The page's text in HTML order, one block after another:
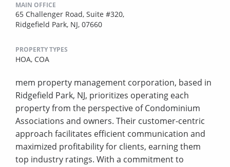
MAIN OFFICE
65 Challenger Road, Suite #320,
Ridgefield Park, NJ, 07660
PROPERTY TYPES
HOA, COA
mem property management corporation, based in
Ridgefield Park, NJ, prioritizes operating each
property from the perspective of Condominium
Associations and owners. Their customer-centric
approach facilitates efficient communication and
maximized profitability for clients, earning them
top industry ratings. With a commitment to